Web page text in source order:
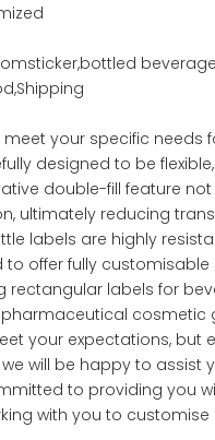
your specific needs
designed to be
double-fill feature
ultimately reducing
labels are highly
offer fully
rectangular labels for
cosmetic
your expectations, but
will be happy to assist
to providing you
with you to